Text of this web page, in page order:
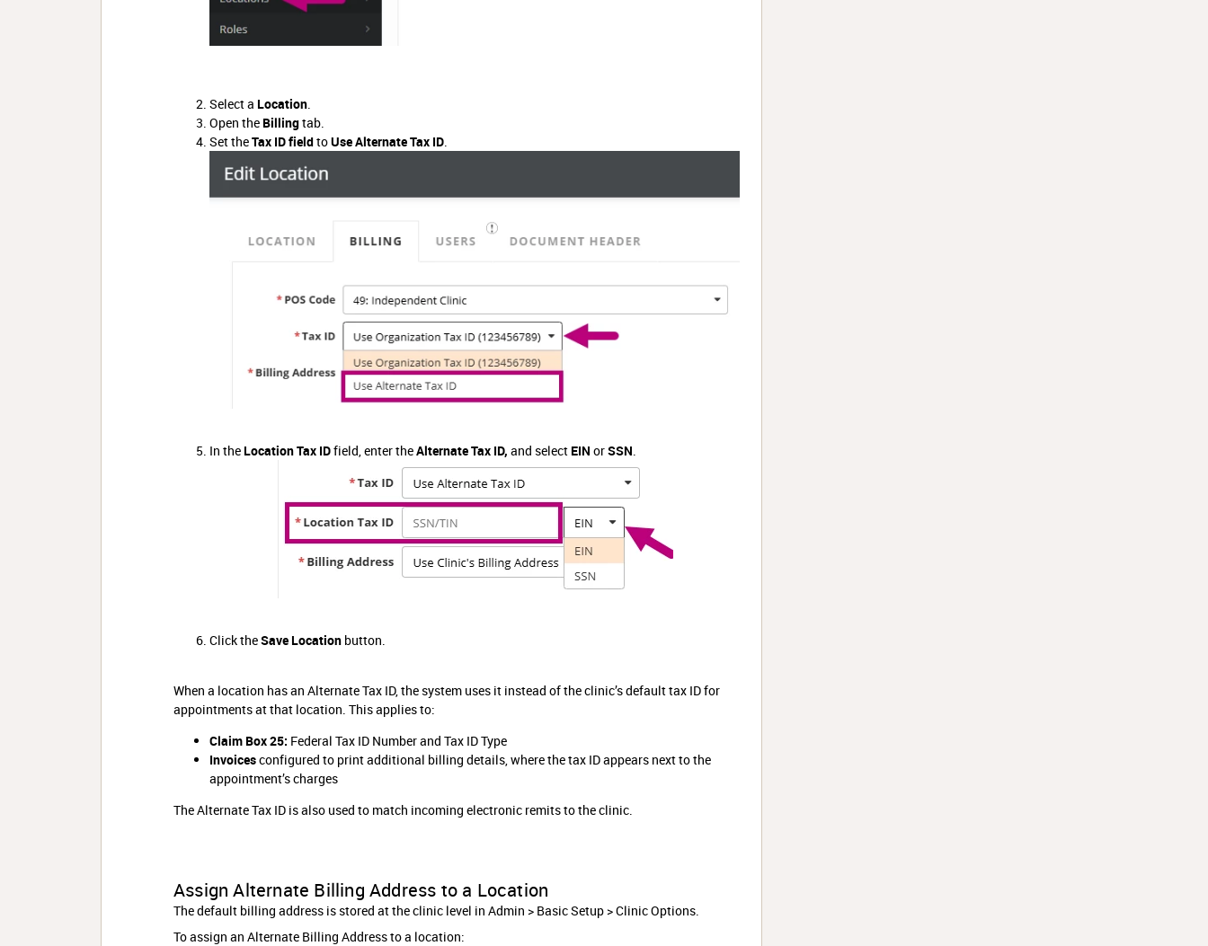
Select a Location.
Open the Billingtab.
SettheTax ID fieldtoUse Alternate Tax ID.
In the Location Tax IDfield, enter theAlternate Tax ID, and select EIN orSSN
Click theSave Location button.
When a location has an Alternate Tax ID, the system uses it instead of the clinic’s default tax ID for
appointments at that location. This applies to:
Claim Box 25: Federal Tax ID Number and Tax ID Type
Invoicesconfigured to print additional billing details, where the tax ID appears next to the
appointment’s charges
The Alternate Tax ID is also used to match incoming electronic remits to the clinic.
Assign Alternate Billing Address to a Location
The default billing address is stored at the clinic level in Admin > Basic Setup > Clinic Options.
To assign an Alternate Billing Address to a location: